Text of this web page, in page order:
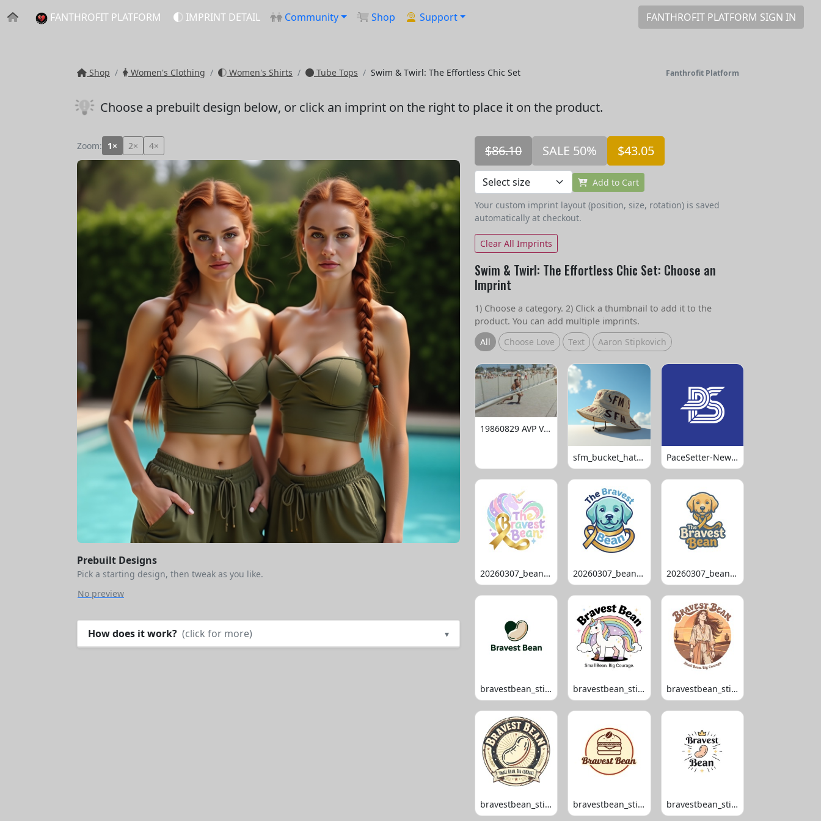
FANTHROFIT PLATFORM IMPRINT DETAIL Community Shop Support FANTHROFIT PLATFORM SIGN IN
Shop Women's Clothing Women's Shirts Tube Tops Swim & Twirl: The Effortless Chic Set Fanthrofit Platform
Choose a prebuilt design below, or click an imprint on the right to place it on the product.
Zoom: 1× 2× 4×
Prebuilt Designs
Pick a starting design, then tweak as you like.
No preview
How does it work? (click for more) ▾
$86.10 SALE 50% $43.05
Add to Cart
Your custom imprint layout (position, size, rotation) is saved
automatically at checkout.
Clear All Imprints
Swim & Twirl: The Effortless Chic Set: Choose an
Imprint
1) Choose a category. 2) Click a thumbnail to add it to the
product. You can add multiple imprints.
All
Choose Love Text Aaron Stipkovich
19860829 AVP Volleyball
sfm_bucket_hats_1008 PaceSetter-Newsletter-Logo-Final
20260307_bean_1003 20260307_bean_1008 20260307_bean_1014
bravestbean_stipko_100 bravestbean_stipko_105 bravestbean_stipko_109
bravestbean_stipko_119 bravestbean_stipko_120 bravestbean_stipko_121